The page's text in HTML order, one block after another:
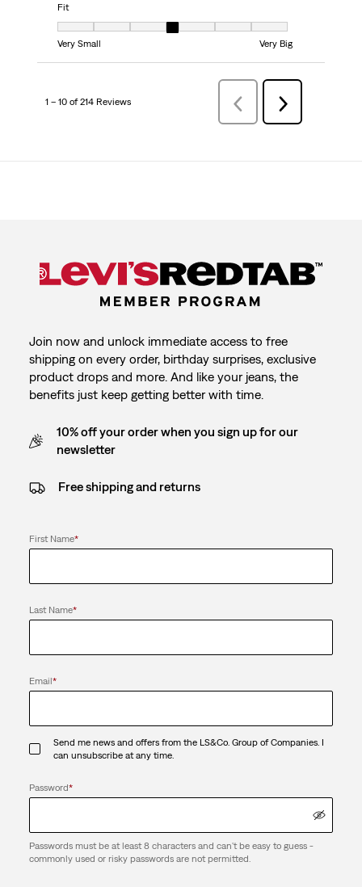
Fit
Fit, 4 out of 7, where 1 equals to Very Small and 7 equals to Very Big
Very Small
Very Big
1 – 10 of 214 Reviews PreviousReviews
Next
Reviews
Join now and unlock immediate access to free
shipping on every order, birthday surprises, exclusive
product drops and more. And like your jeans, the
benefits just keep getting better with time.
10% off your order when you sign up for our
newsletter
Free shipping and returns
First Name*
Last Name*
Email*
Send me news and offers from the LS&Co. Group of Companies. I
can unsubscribe at any time.
Password*
Passwords must be at least 8 characters and can't be easy to guess -
commonly used or risky passwords are not permitted.